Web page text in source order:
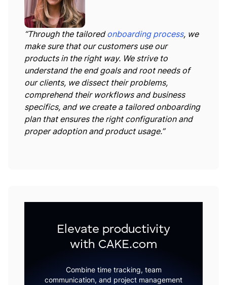
“Through the tailoredonboarding process, we
make sure that our customers use our
products in the right way. We strive to
understand the end goals and root needs of
our clients, we dissect their problems,
comprehend their workflows and business
specifics, and we create a tailored onboarding
plan that ensures the right configuration and
proper adoption and product usage.”
Elevate productivity
with CAKE.com
Combine time tracking, team
communication, and project management